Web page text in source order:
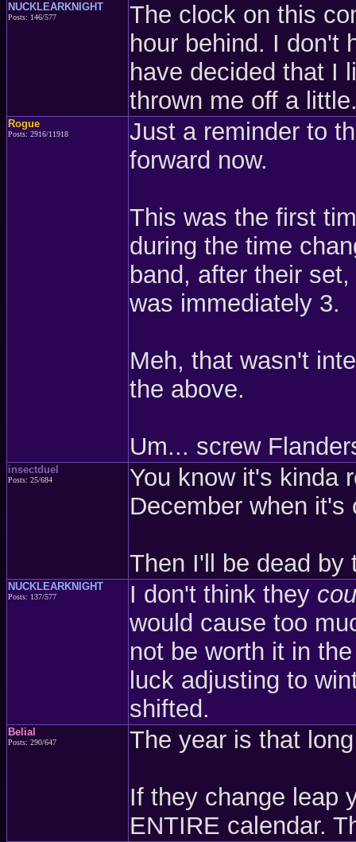
NUCKLEARKNIGHT
Posts: 146/577
The clock on this
hour behind. I don't
have decided that I
thrown me off a
Rogue
Posts: 2916/11918
Just a reminder to
forward now.
This was the first
during the time
band, after their
was immediately 3.
Meh, that wasn't
the above.
Um... screw
insectduel
Posts: 25/684
You know it's kinda
December when it's
Then I'll be dead by
NUCKLEARKNIGHT
Posts: 137/577 I don't think they
would cause too
not be worth it in
luck adjusting to
shifted.
Belial
Posts: 290/647 The year is that
If they change leap
ENTIRE calendar.